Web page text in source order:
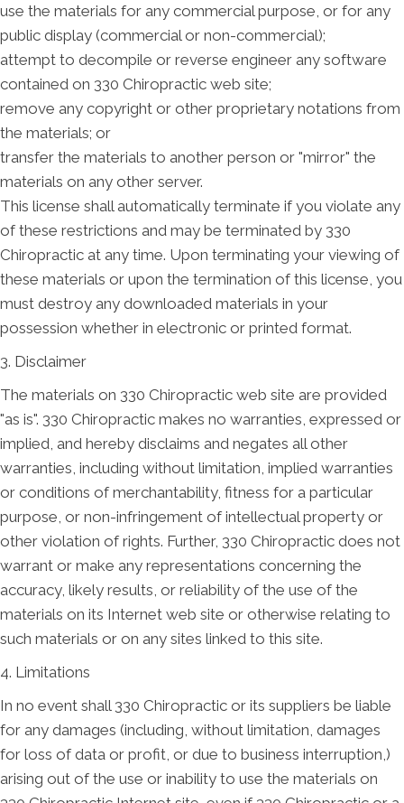
use the materials for any commercial purpose, or for any
public display (commercial or non-commercial);
attempt to decompile or reverse engineer any software
contained on 330 Chiropractic web site;
remove any copyright or other proprietary notations from
the materials; or
transfer the materials to another person or "mirror" the
materials on any other server.
This license shall automatically terminate if you violate any
of these restrictions and may be terminated by 330
Chiropractic at any time. Upon terminating your viewing of
these materials or upon the termination of this license, you
must destroy any downloaded materials in your
possession whether in electronic or printed format.
3. Disclaimer
The materials on 330 Chiropractic web site are provided
"as is". 330 Chiropractic makes no warranties, expressed or
implied, and hereby disclaims and negates all other
warranties, including without limitation, implied warranties
or conditions of merchantability, fitness for a particular
purpose, or non-infringement of intellectual property or
other violation of rights. Further, 330 Chiropractic does not
warrant or make any representations concerning the
accuracy, likely results, or reliability of the use of the
materials on its Internet web site or otherwise relating to
such materials or on any sites linked to this site.
4. Limitations
In no event shall 330 Chiropractic or its suppliers be liable
for any damages (including, without limitation, damages
for loss of data or profit, or due to business interruption,)
arising out of the use or inability to use the materials on